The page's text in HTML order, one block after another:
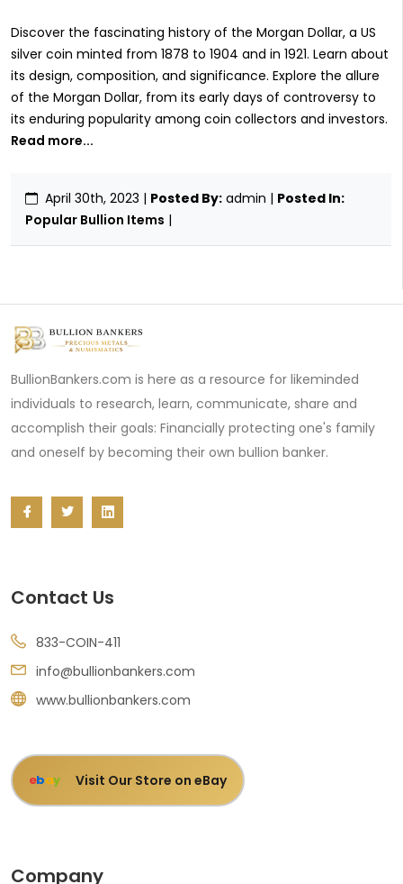
Discover the fascinating history of the Morgan Dollar, a US
silver coin minted from 1878 to 1904 and in 1921. Learn about
its design, composition, and significance. Explore the allure
of the Morgan Dollar, from its early days of controversy to
its enduring popularity among coin collectors and investors.
Read more...
April 30th, 2023 | Posted By: admin | Posted In:
Popular Bullion Items |
BullionBankers.com is here as a resource for likeminded
individuals to research, learn, communicate, share and
accomplish their goals: Financially protecting one's family
and oneself by becoming their own bullion banker.
Contact Us
833-COIN-411
info@bullionbankers.com
www.bullionbankers.com
ebay Visit Our Store on eBay
Company